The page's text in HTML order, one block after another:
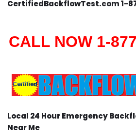
CertifiedBackflowTest.com 1-
CALL NOW 1-
Local 24 Hour Emergency
Near Me